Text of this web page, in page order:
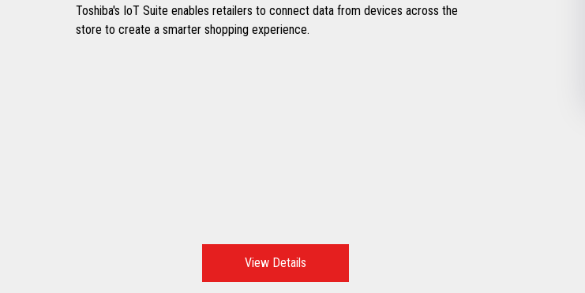
Toshiba's IoT Suite enables retailers to connect data from devices across the
store to create a smarter shopping experience.
View Details